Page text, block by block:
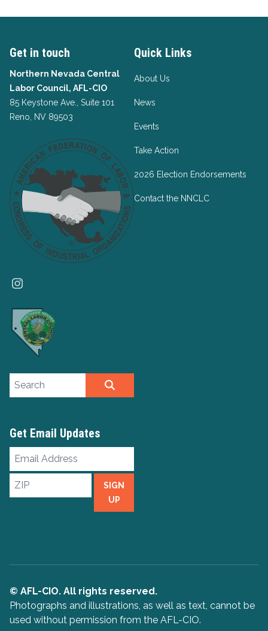
Get in touch
Northern Nevada Central
Labor Council, AFL-CIO
85 Keystone Ave., Suite 101
Reno, NV 89503
Quick Links
About Us
News
Events
Take Action
2026 Election Endorsements
Contact the NNCLC
Search site
Get Email Updates
Email
ZIP
SIGN
UP
© AFL-CIO. All rights reserved.
Photographs and illustrations, as well as text, cannot be
used without permission from the AFL-CIO.